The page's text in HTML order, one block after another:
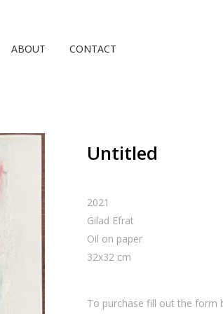
ABOUT CONTACT
Untitled
2021
Gilad Efrat
Oil on paper
32x32 cm
To purchase fill out the form